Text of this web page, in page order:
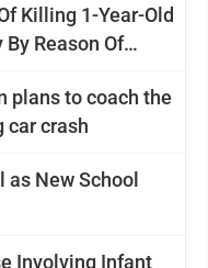
Killing 1-Year-Old
Reason Of
plans to coach the
car crash
New School
Involving Infant